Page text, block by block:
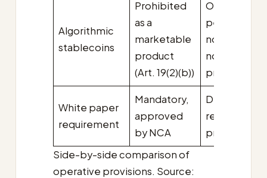
Algorithmic
stablecoins
Prohibited
as a
marketable
product
(Art. 19(2)(b))
Out of
perimeter;
not
not
prohibited
White paper
requirement
Mandatory,
approved
by NCA
Disclosure
required, no
pre-
Side-by-side comparison of
operative provisions. Source: